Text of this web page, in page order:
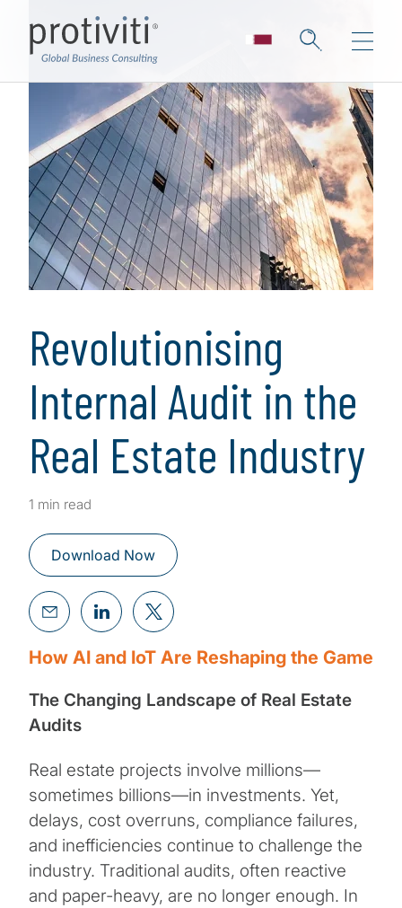
Revolutionising
Internal Audit in the
Real Estate Industry
1 min read
Download Now
How AI and IoT Are Reshaping the Game
The Changing Landscape of Real Estate
Audits
Real estate projects involve millions—
sometimes billions—in investments. Yet,
delays, cost overruns, compliance failures,
and inefficiencies continue to challenge the
industry. Traditional audits, often reactive
and paper-heavy, are no longer enough. In